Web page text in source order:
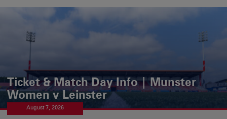
Ticket & Match Day Info | Munster
Women v Leinster
August 7, 2026